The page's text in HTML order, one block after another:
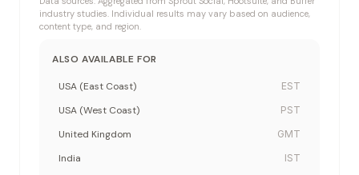
industry studies. Individual results may vary based on audience,
content type, and region.
ALSO AVAILABLE FOR
USA (East Coast) EST
USA (West Coast) PST
United Kingdom GMT
India IST